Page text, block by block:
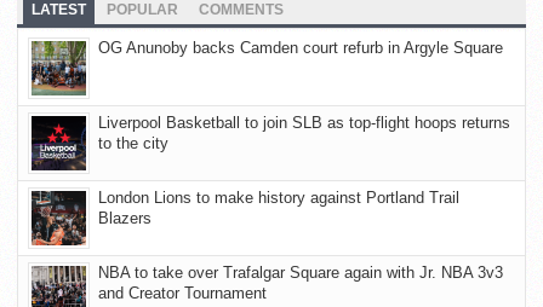
LATEST POPULAR COMMENTS
OG Anunoby backs Camden court refurb in Argyle Square
Liverpool Basketball to join SLB as top-flight hoops returns
to the city
London Lions to make history against Portland Trail
Blazers
NBA to take over Trafalgar Square again with Jr. NBA 3v3
and Creator Tournament